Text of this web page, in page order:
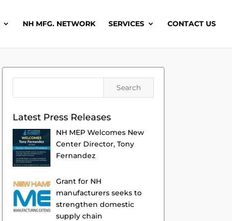
NH MFG. NETWORK SERVICES CONTACT US
Latest Press Releases
NH MEP Welcomes New
Center Director, Tony
Fernandez
Grant for NH
manufacturers seeks to
strengthen domestic
supply chain